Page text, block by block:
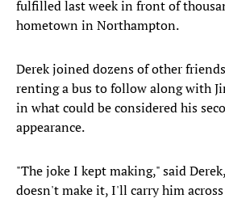
fulfilled last week in front of
hometown in Northampton.
Derek joined dozens of other
renting a bus to follow along with
in what could be considered his
appearance.
"The joke I kept making," said
doesn't make it, I'll carry him